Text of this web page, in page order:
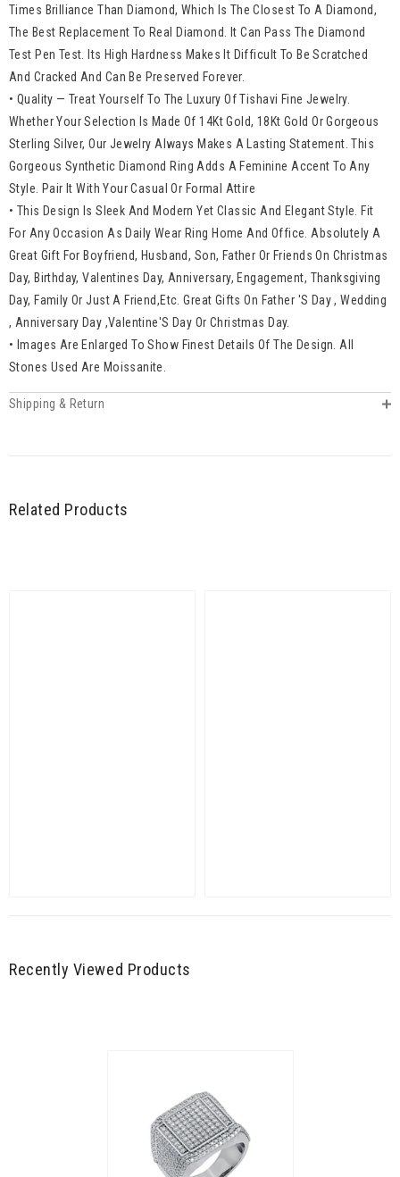
Times Brilliance Than Diamond, Which Is The Closest To A Diamond,
The Best Replacement To Real Diamond. It Can Pass The Diamond
Test Pen Test. Its High Hardness Makes It Difficult To Be Scratched
And Cracked And Can Be Preserved Forever.
• Quality — Treat Yourself To The Luxury Of Tishavi Fine Jewelry.
Whether Your Selection Is Made Of 14Kt Gold, 18Kt Gold Or Gorgeous
Sterling Silver, Our Jewelry Always Makes A Lasting Statement. This
Gorgeous Synthetic Diamond Ring Adds A Feminine Accent To Any
Style. Pair It With Your Casual Or Formal Attire
• This Design Is Sleek And Modern Yet Classic And Elegant Style. Fit
For Any Occasion As Daily Wear Ring Home And Office. Absolutely A
Great Gift For Boyfriend, Husband, Son, Father Or Friends On Christmas
Day, Birthday, Valentines Day, Anniversary, Engagement, Thanksgiving
Day, Family Or Just A Friend,Etc. Great Gifts On Father 'S Day , Wedding
, Anniversary Day ,Valentine'S Day Or Christmas Day.
• Images Are Enlarged To Show Finest Details Of The Design. All
Stones Used Are Moissanite.
Shipping & Return
Related Products
Recently Viewed Products